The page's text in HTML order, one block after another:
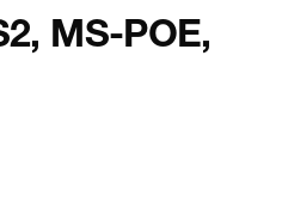
MS-POE,